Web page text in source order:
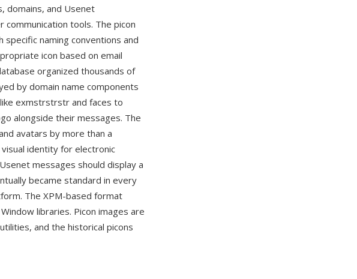
domains, and Usenet
tools. The picon
naming conventions and
icon based on email
organized thousands of
by domain name components
exmstrstrstr and faces to
alongside their messages. The
avatars by more than a
identity for electronic
messages should display a
became standard in every
The XPM-based format
libraries. Picon images are
and the historical picons